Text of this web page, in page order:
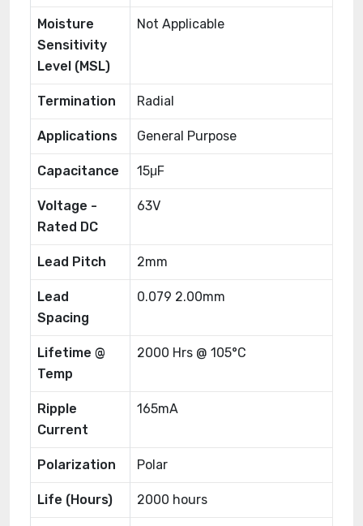
Moisture
Sensitivity
Level (MSL)
Not Applicable
Termination Radial
Applications General Purpose
Capacitance 15μF
Voltage -
Rated DC
63V
Lead Pitch 2mm
Lead
Spacing
0.079 2.00mm
Lifetime @
Temp
2000 Hrs @ 105°C
Ripple
Current
165mA
Polarization Polar
Life (Hours) 2000 hours